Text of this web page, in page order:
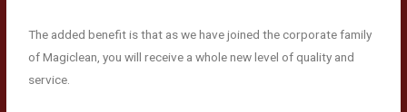
The added benefit is that as we have joined the corporate family
of Magiclean, you will receive a whole new level of quality and
service.